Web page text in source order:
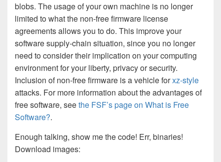
blobs. The usage of your own machine is no longer
limited to what the non-free firmware license
agreements allows you to do. This improve your
software supply-chain situation, since you no longer
need to consider their implication on your computing
environment for your liberty, privacy or security.
Inclusion of non-free firmware is a vehicle forxz-style
attacks. For more information about the advantages of
free software, seethe FSF’s page on What is Free
Software?.
Enough talking, show me the code! Err, binaries!
Download images: